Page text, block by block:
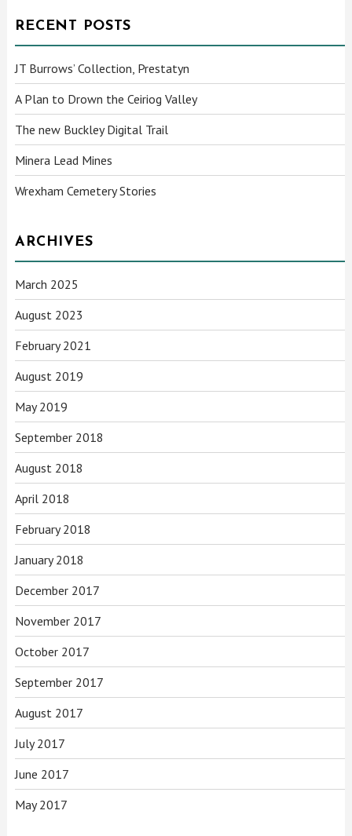
RECENT POSTS
JT Burrows’ Collection, Prestatyn
A Plan to Drown the Ceiriog Valley
The new Buckley Digital Trail
Minera Lead Mines
Wrexham Cemetery Stories
ARCHIVES
March 2025
August 2023
February 2021
August 2019
May 2019
September 2018
August 2018
April 2018
February 2018
January 2018
December 2017
November 2017
October 2017
September 2017
August 2017
July 2017
June 2017
May 2017